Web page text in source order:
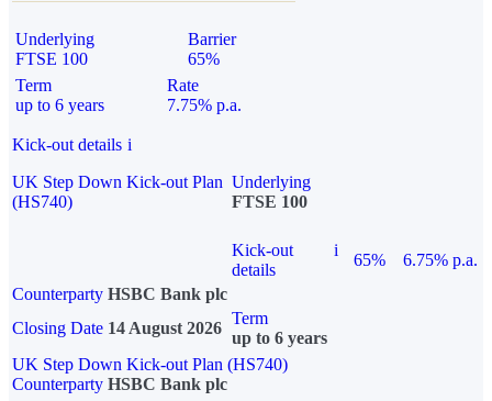
Underlying
FTSE 100
Barrier
65%
Term
up to 6 years
Rate
7.75% p.a.
Kick-out details i
UK Step Down Kick-out Plan
(HS740)
Underlying
FTSE 100
Kick-out
details
i
65%
6.75% p.a.
Counterparty HSBC Bank plc
Closing Date 14 August 2026
Term
up to 6 years
UK Step Down Kick-out Plan (HS740)
Counterparty HSBC Bank plc